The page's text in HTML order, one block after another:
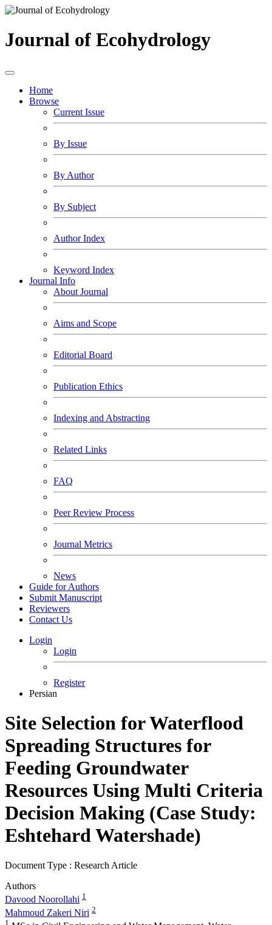
Journal of Ecohydrology
Home
Browse
Current Issue
By Issue
By Author
By Subject
Author Index
Keyword Index
Journal Info
About Journal
Aims and Scope
Editorial Board
Publication Ethics
Indexing and Abstracting
Related Links
FAQ
Peer Review Process
Journal Metrics
News
Guide for Authors
Submit Manuscript
Reviewers
Contact Us
Login
Login
Register
Persian
Site Selection for Waterflood
Spreading Structures for
Feeding Groundwater
Resources Using Multi Criteria
Decision Making (Case Study:
Eshtehard Watershade)
Document Type : Research Article
Authors
Davood Noorollahi 1
Mahmoud Zakeri Niri 2
1